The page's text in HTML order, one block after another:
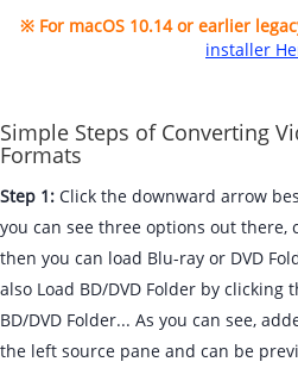
※ For macOS 10.14 or earlier
installer
Simple Steps of Converting
Formats
Step 1: Click the downward arrow
you can see three options out there,
then you can load Blu-ray or DVD
also Load BD/DVD Folder by clicking
BD/DVD Folder... As you can see,
the left source pane and can be